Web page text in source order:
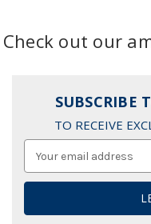
Check out our
SUBSCRIBE
TO RECEIVE
Address